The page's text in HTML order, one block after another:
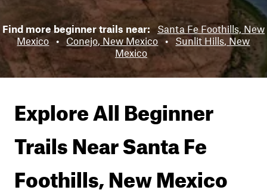
Find more beginner trails near: Santa Fe Foothills, New
Mexico • Conejo, New Mexico •
Sunlit Hills, New
Mexico
Explore All Beginner
Trails NearSanta Fe
Foothills, New Mexico